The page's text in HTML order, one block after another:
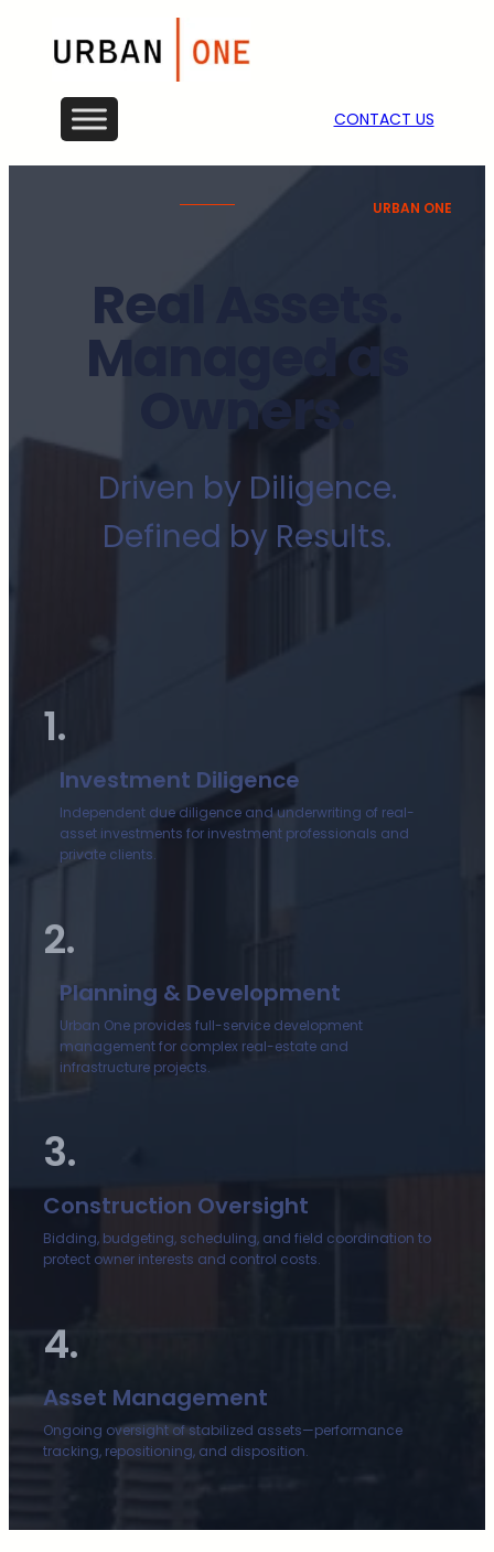
CONTACT US
URBAN ONE
Real Assets.
Managed as
Owners.
Driven by Diligence.
Defined by Results.
1.
Investment Diligence
Independent due diligence and underwriting of real-
asset investments for investment professionals and
private clients.
2.
Planning & Development
Urban One provides full-service development
management for complex real-estate and
infrastructure projects.
3.
Construction Oversight
Bidding, budgeting, scheduling, and field coordination to
protect owner interests and control costs.
4.
Asset Management
Ongoing oversight of stabilized assets—performance
tracking, repositioning, and disposition.